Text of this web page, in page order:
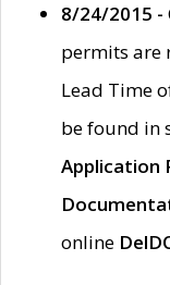
8/24/2015 -
permits are
Lead Time
be found in
Application
online